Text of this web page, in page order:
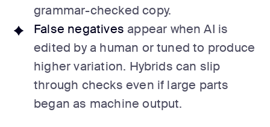
grammar-checked copy.
False negatives appear when AI is
edited by a human or tuned to produce
higher variation. Hybrids can slip
through checks even if large parts
began as machine output.